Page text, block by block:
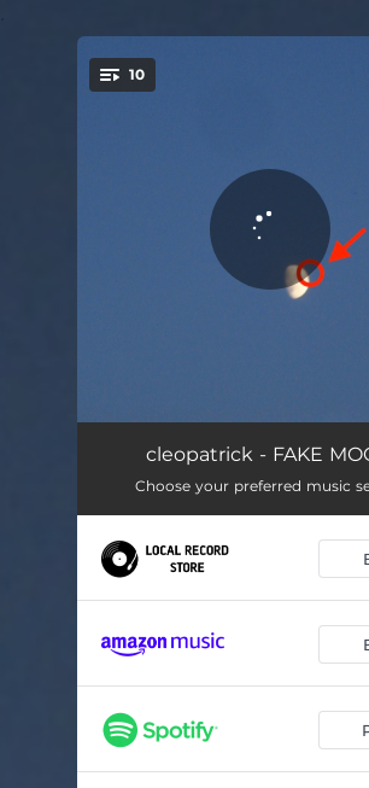
You're all set!
10
HEAT DEATH
BAD GUY
HAMMER
SOFTDRIVE
CHEW
BIG MACHINE
cleopatrick - FAKE
Choose your preferred music